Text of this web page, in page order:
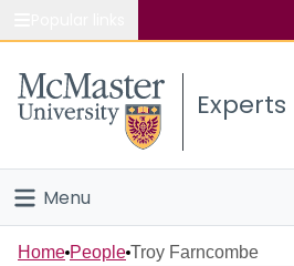
Study
Connect
Experts
Menu
Home
Home People Troy Farncombe